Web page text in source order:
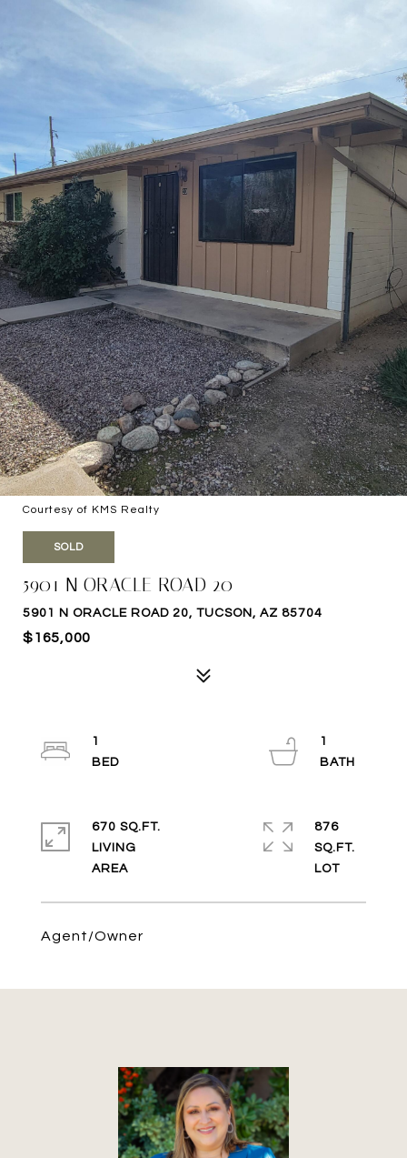
Courtesy of KMS Realty
SOLD
5901 N ORACLE ROAD 20
5901 N ORACLE ROAD 20, TUCSON, AZ 85704
$165,000
Agent/Owner
1
1
670 SQ.FT.
LIVING
876
SQ.FT.